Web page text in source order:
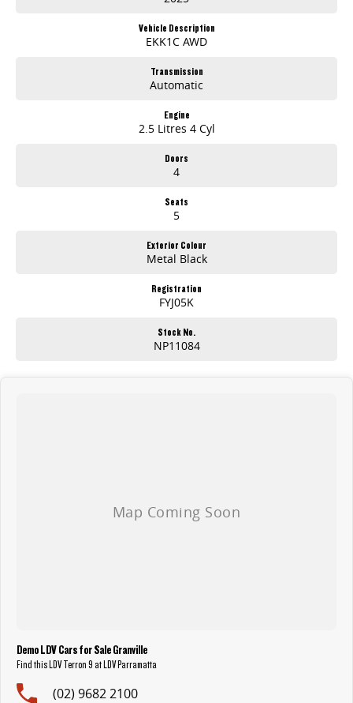
Vehicle Description
EKK1C AWD
Transmission
Automatic
Engine
2.5 Litres 4 Cyl
Doors
4
Seats
5
Exterior Colour
Metal Black
Registration
FYJ05K
Stock No.
NP11084
Demo LDV Cars for Sale Granville
Find this LDV Terron 9 at LDV Parramatta
(02) 9682 2100